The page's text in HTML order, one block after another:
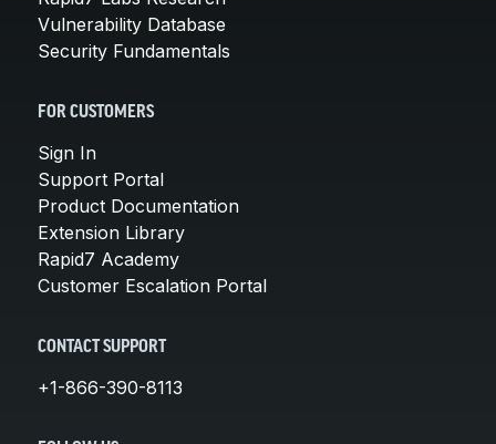
Vulnerability Database
Security Fundamentals
FOR CUSTOMERS
Sign In
Support Portal
Product Documentation
Extension Library
Rapid7 Academy
Customer Escalation Portal
CONTACT SUPPORT
+1-866-390-8113